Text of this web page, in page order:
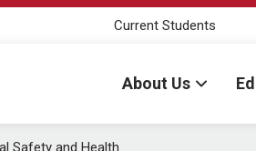
Current Students
About Us
Safety and Health